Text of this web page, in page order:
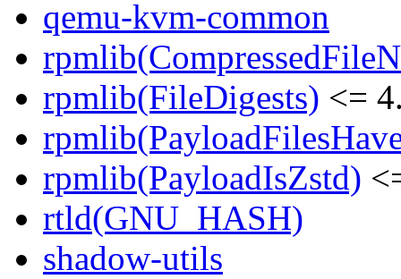
qemu-kvm-common
rpmlib(FileDigests) <=
rpmlib(PayloadIsZstd)
rtld(GNU_HASH)
shadow-utils